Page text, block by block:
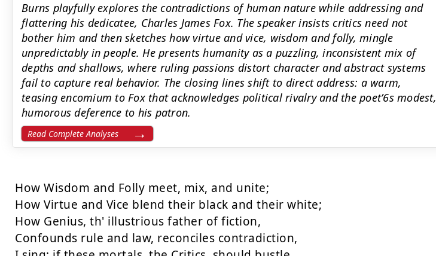
Burns playfully explores the contradictions of human nature while addressing and
flattering his dedicatee, Charles James Fox. The speaker insists critics need not
bother him and then sketches how virtue and vice, wisdom and folly, mingle
unpredictably in people. He presents humanity as a puzzling, inconsistent mix of
depths and shallows, where ruling passions distort character and abstract systems
fail to capture real behavior. The closing lines shift to direct address: a warm,
teasing encomium to Fox that acknowledges political rivalry and the poet’6s modest,
humorous deference to his patron.
Read Complete Analyses
How Wisdom and Folly meet, mix, and unite;
How Virtue and Vice blend their black and their white;
How Genius, th' illustrious father of fiction,
Confounds rule and law, reconciles contradiction,